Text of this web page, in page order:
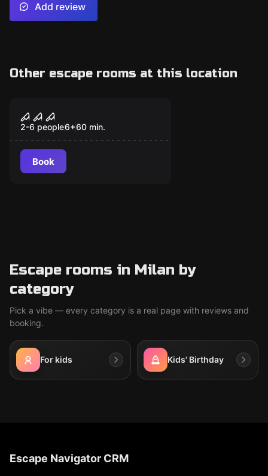
Add review
Other escape rooms at this location
Sacrilegium
2-6 people6+60 min.
Book
Escape rooms in Milan by
category
Pick a vibe — every category is a real page with reviews and
booking.
For kids Kids' Birthday
Escape Navigator CRM